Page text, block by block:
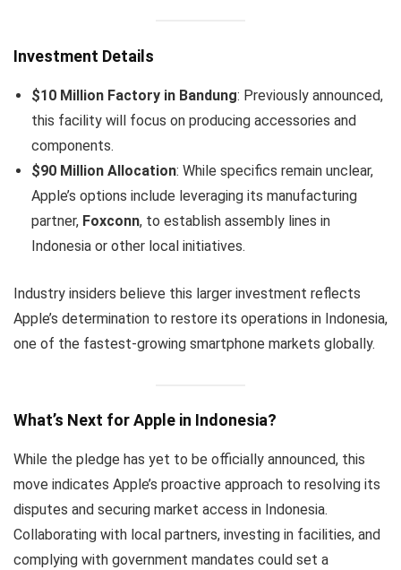
Investment Details
$10 Million Factory in Bandung: Previously announced,
this facility will focus on producing accessories and
components.
$90 Million Allocation: While specifics remain unclear,
Apple’s options include leveraging its manufacturing
partner, Foxconn, to establish assembly lines in
Indonesia or other local initiatives.
Industry insiders believe this larger investment reflects
Apple’s determination to restore its operations in Indonesia,
one of the fastest-growing smartphone markets globally.
What’s Next for Apple in Indonesia?
While the pledge has yet to be officially announced, this
move indicates Apple’s proactive approach to resolving its
disputes and securing market access in Indonesia.
Collaborating with local partners, investing in facilities, and
complying with government mandates could set a